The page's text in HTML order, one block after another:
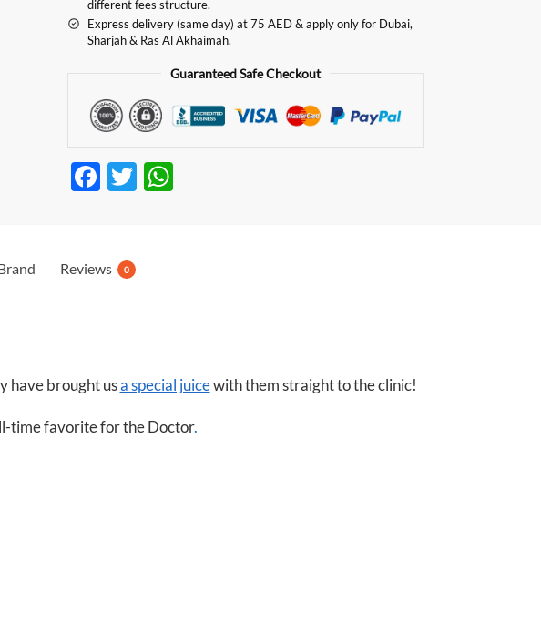
different fees structure.
Express delivery (same day) at 75 AED & apply only for Dubai,
Sharjah & Ras Al Akhaimah.
Guaranteed Safe Checkout
F
b
T
Reviews 0
have brought usa special juicewith them straight to the clinic!
time favorite for the Doctor.